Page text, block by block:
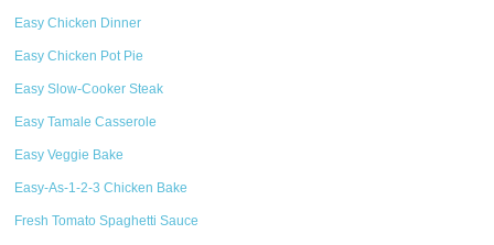
Easy Chicken Dinner
Easy Chicken Pot Pie
Easy Slow-Cooker Steak
Easy Tamale Casserole
Easy Veggie Bake
Easy-As-1-2-3 Chicken Bake
Fresh Tomato Spaghetti Sauce